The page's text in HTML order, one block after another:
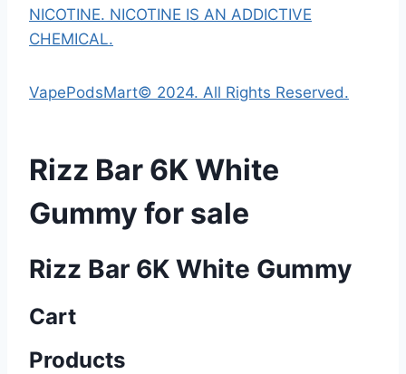
NICOTINE. NICOTINE IS AN ADDICTIVE
CHEMICAL.
VapePodsMart© 2024. All Rights Reserved.
Rizz Bar 6K White
Gummy for sale
Rizz Bar 6K White Gummy
Cart
Products